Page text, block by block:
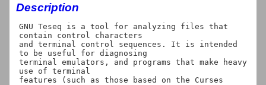
Description
GNU Teseq is a tool for analyzing files that
contain control characters
and terminal control sequences. It is intended
to be useful for diagnosing
terminal emulators, and programs that make heavy
use of terminal
features (such as those based on the Curses